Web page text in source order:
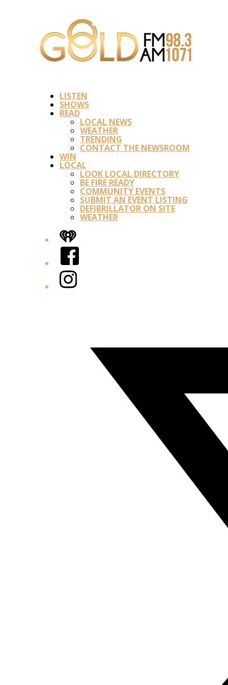
LISTEN
SHOWS
READ
LOCAL NEWS
WEATHER
TRENDING
CONTACT THE NEWSROOM
WIN
LOCAL
LOOK LOCAL DIRECTORY
BE FIRE READY
COMMUNITY EVENTS
SUBMIT AN EVENT LISTING
DEFIBRILLATOR ON SITE
WEATHER
iHeart
Facebook
Instagram